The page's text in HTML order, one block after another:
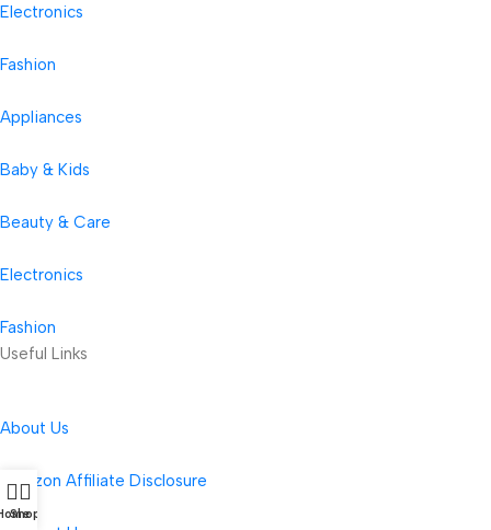
Electronics
Fashion
Appliances
Baby & Kids
Beauty & Care
Electronics
Fashion
Useful Links
About Us
Amazon Affiliate Disclosure
Shop